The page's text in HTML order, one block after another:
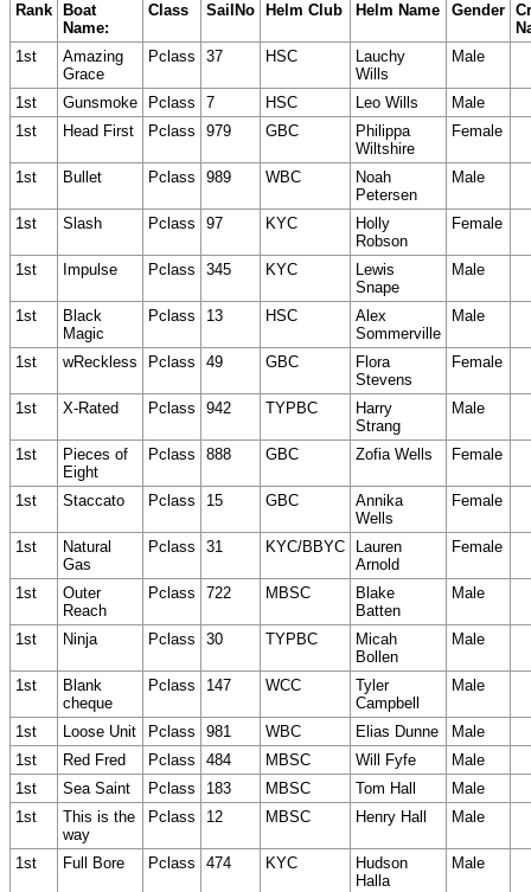
Rank
Boat
Name:
Class SailNo Helm Club Helm Name Gender
1st
Amazing
Grace
Pclass 37 HSC
Lauchy
Wills
Male
1st Gunsmoke Pclass 7 HSC Leo Wills
Male
1st
Head First Pclass 979 GBC
Philippa
Wiltshire
Female
1st Bullet Pclass 989 WBC
Noah
Petersen
Male
1st Slash Pclass 97 KYC
Holly
Robson
Female
1st Impulse Pclass 345 KYC
Lewis
Snape
Male
1st
Black
Magic
Pclass 13 HSC
Alex
Sommerville
Male
1st wReckless Pclass 49 GBC
Flora
Stevens
Female
1st X-Rated Pclass 942 TYPBC
Harry
Strang
Male
1st
Pieces of
Eight
Pclass 888 GBC Zofia Wells Female
1st Staccato Pclass 15 GBC
Annika
Wells
Female
1st
Natural
Gas
Pclass 31 KYC/BBYC
Lauren
Arnold
Female
1st
Outer
Reach
Pclass 722 MBSC
Blake
Batten
Male
1st Ninja Pclass 30 TYPBC
Micah
Bollen
Male
1st
Blank
cheque
Pclass 147 WCC
Tyler
Campbell
Male
1st Loose Unit Pclass 981 WBC Elias Dunne
Male
1st
Red Fred Pclass 484 MBSC Will Fyfe
Male
1st
Sea Saint Pclass 183 MBSC Tom Hall
Male
1st
This is the
way
Pclass 12 MBSC Henry Hall Male
1st Full Bore Pclass 474 KYC
Hudson
Halla
Male